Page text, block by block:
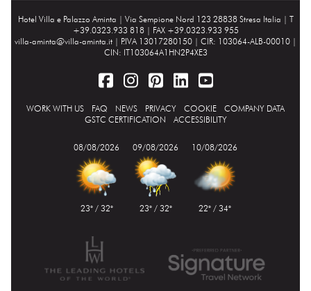
Hotel Villa e Palazzo Aminta | Via Sempione Nord 123 28838 Stresa Italia | T
+39.0323.933 818 | FAX +39.0323.933 955
villa-aminta@villa-aminta.it | P.IVA 13017280150 | CIR: 103064-ALB-00010 |
CIN: IT103064A1HN2P4XE3
WORK WITH US FAQ NEWS PRIVACY COOKIE
COMPANY DATA
GSTC CERTIFICATION
ACCESSIBILITY
08/08/2026
23° / 32°
09/08/2026
23° / 32°
10/08/2026
22° / 34°